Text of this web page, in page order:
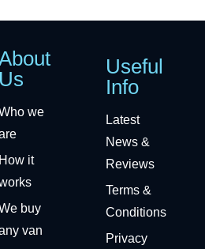
Us
we
How it
buy
van
Useful
Info
Latest
News &
Reviews
Terms &
Conditions
Privacy